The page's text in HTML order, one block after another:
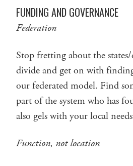
FUNDING AND GOVERNANCE
Federation
Stop fretting about the
divide and get on with
our federated model. Find
part of the system who has
also gels with your local
Function, not location